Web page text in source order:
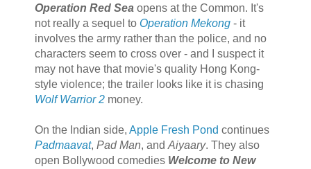
Operation Red Sea opens at the Common. It's
not really a sequel to Operation Mekong- it
involves the army rather than the police, and no
characters seem to cross over - and I suspect it
may not have that movie's quality Hong Kong-
style violence; the trailer looks like it is chasing
Wolf Warrior 2money.
On the Indian side, Apple Fresh Pond continues
Padmaavat, Pad Man, and Aiyaary. They also
open Bollywood comedies Welcome to New